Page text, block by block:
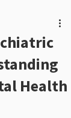
Health